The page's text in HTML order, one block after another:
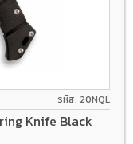
รหัส: 20NQL
Knife Black